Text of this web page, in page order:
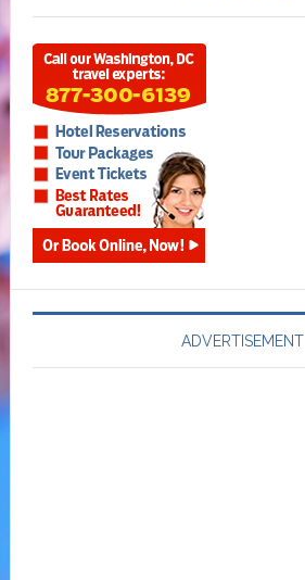
ADVERTISEMENT